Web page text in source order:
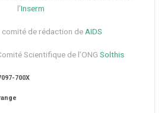
l’Inserm
comité de rédaction de AIDS
Scientifique de l’ONG Solthis
700X